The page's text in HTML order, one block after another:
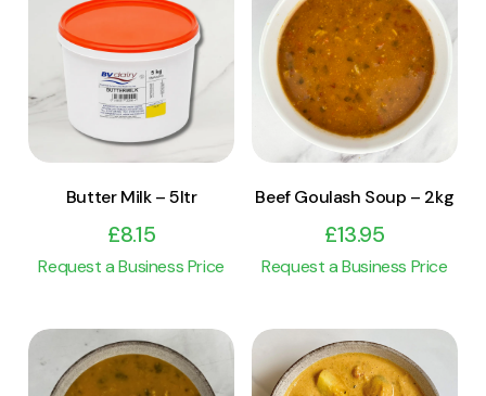
View Product
Add to cart
Butter Milk – 5ltr
£8.15
Request a Business Price
View Product
Add to cart
Beef Goulash Soup – 2kg
£13.95
Request a Business Price